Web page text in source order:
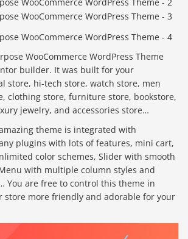
WooCommerce WordPress Theme
builder. It was built for your
store, hi-tech store, watch store, men
clothing store, furniture store, bookstore,
jewelry, and accessories store…
theme is integrated with
plugins with lots of features, mini cart,
color schemes, Slider with smooth
with multiple column styles and
You are free to control this theme in
store more friendly and adorable for your